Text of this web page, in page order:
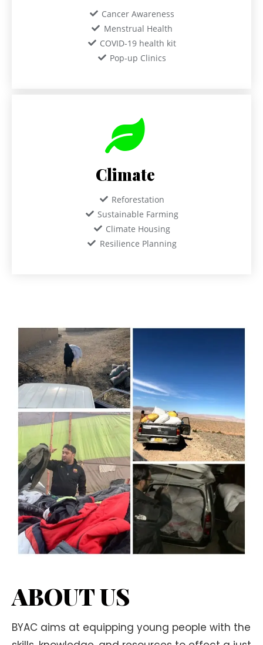
Cancer Awareness
Menstrual Health
COVID-19 health kit
Pop-up Clinics
Climate
Reforestation
Sustainable Farming
Climate Housing
Resilience Planning
ABOUT US
BYAC aims at equipping young people with the